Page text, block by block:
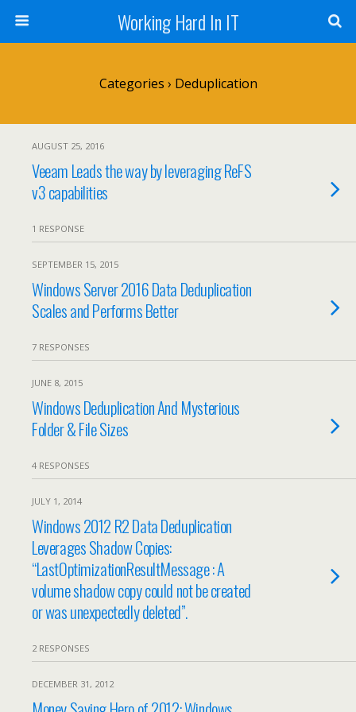
Working Hard In IT
Categories › Deduplication
AUGUST 25, 2016
Veeam Leads the way by leveraging ReFS
v3 capabilities
1 RESPONSE
SEPTEMBER 15, 2015
Windows Server 2016 Data Deduplication
Scales and Performs Better
7 RESPONSES
JUNE 8, 2015
Windows Deduplication And Mysterious
Folder & File Sizes
4 RESPONSES
JULY 1, 2014
Windows 2012 R2 Data Deduplication
Leverages Shadow Copies:
“LastOptimizationResultMessage : A
volume shadow copy could not be created
or was unexpectedly deleted”.
2 RESPONSES
DECEMBER 31, 2012